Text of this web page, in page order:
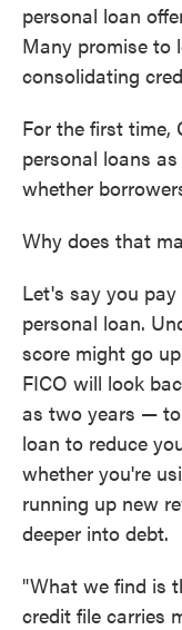
personal loan
Many promise to
consolidating
For the first time,
personal loans
whether
Why does that
Let's say you
personal loan.
score might go
FICO will look
as two years —
loan to reduce
whether you're
running up new
deeper into debt.
"What we find is
credit file carries